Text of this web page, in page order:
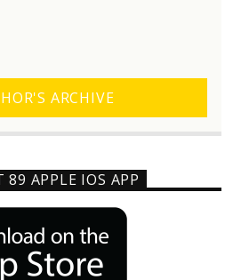
ARCHIVE
89 APPLE IOS APP